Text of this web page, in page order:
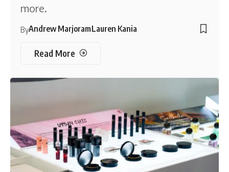
more.
ByAndrew MarjoramLauren Kania
Read More